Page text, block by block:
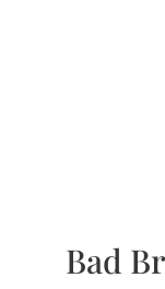
Bad